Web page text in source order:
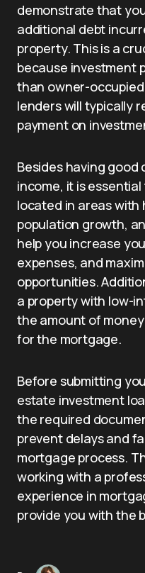
demonstrate that
additional debt
property. This is a
because investment
than owner-
lenders will typically
payment on
Besides having
income, it is
located in areas with
population growth,
help you increase
expenses, and
opportunities.
a property with low-
the amount of
for the mortgage.
Before submitting
estate investment
the required
prevent delays and
mortgage process.
working with a
experience in
provide you with the